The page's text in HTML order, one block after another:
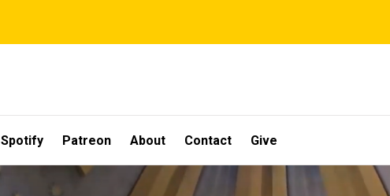
Spotify Patreon About Contact Give